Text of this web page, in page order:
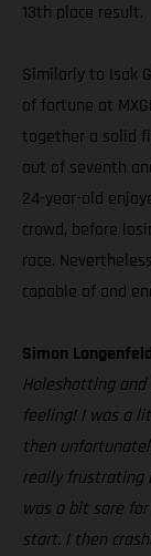
13th place result.
Similarly to Isak
of fortune at
together a solid
out of seventh
24-year-old
crowd, before
race.
capable of and
Simon
Holeshotting
feeling! I was a
then
really frustrating
was a bit sore
start. I then